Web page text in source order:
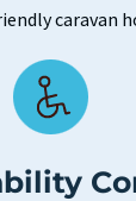
caravan